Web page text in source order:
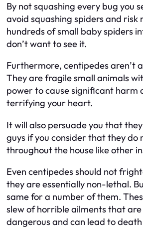
By not squashing every bug you
avoid squashing spiders and risk
hundreds of small baby spiders
don’t want to see it.
Furthermore, centipedes aren’t
They are fragile small animals
power to cause significant harm
terrifying your heart.
It will also persuade you that
guys if you consider that they do
throughout the house like other
Even centipedes should not
they are essentially non-lethal.
same for a number of them.
slew of horrible ailments that
dangerous and can lead to